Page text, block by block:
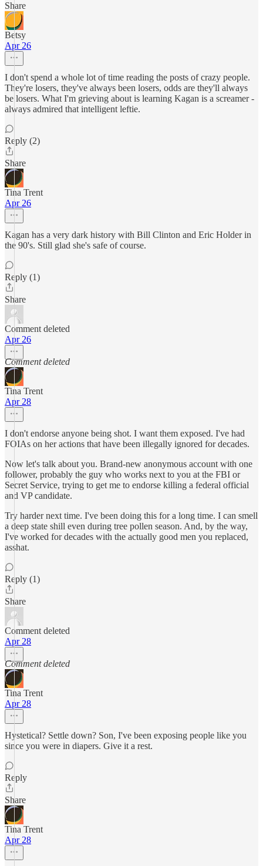
Share
Betsy
Apr 26
I don't spend a whole lot of time reading the posts of crazy people.
They're losers, they've always been losers, odds are they'll always
be losers. What I'm grieving about is learning Kagan is a screamer -
always admired that intelligent leftie.
Reply (2)
Share
Tina Trent
Apr 26
Kagan has a very dark history with Bill Clinton and Eric Holder in
the 90's. Still glad she's safe of course.
Reply (1)
Share
Comment deleted
Apr 26
Comment deleted
Tina Trent
Apr 28
I don't endorse anyone being shot. I want them exposed. I've had
FOIAs on her actions that have been illegally ignored for decades.
Now let's talk about you. Brand-new anonymous account with one
follower, probably the guy who works next to you at the FBI or
Secret Service, trying to get me to endorse killing a federal official
and VP candidate.
Try harder next time. I've been doing this for a long time. I can smell
a deep state shill even during tree pollen season. And, by the way,
I've worked for decades with the actually good men you replaced,
asshat.
Reply (1)
Share
Comment deleted
Apr 28
Comment deleted
Tina Trent
Apr 28
Hystetical? Settle down? Son, I've been exposing people like you
since you were in diapers. Give it a rest.
Reply
Share
Tina Trent
Apr 28